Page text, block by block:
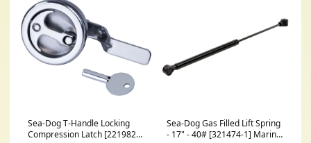
Sea-Dog T-Handle Locking
Compression Latch [221982L-
Sea-Dog Gas Filled Lift Spring
- 17" - 40# [321474-1] Marine